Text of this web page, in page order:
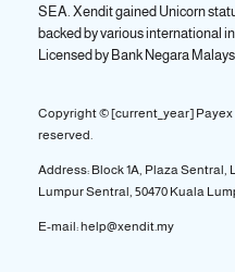
SEA. Xendit gained Unicorn
backed by various international
Licensed by Bank Negara
Copyright © [current_year] Payex
reserved.
Address: Block 1A, Plaza
Lumpur Sentral, 50470 Kuala
E-mail: help@xendit.my